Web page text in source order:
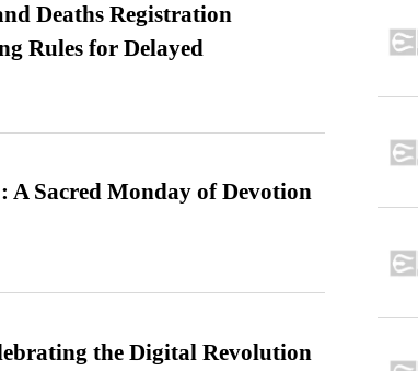
Deaths Registration
Rules for Delayed
A Sacred Monday of Devotion
the Digital Revolution